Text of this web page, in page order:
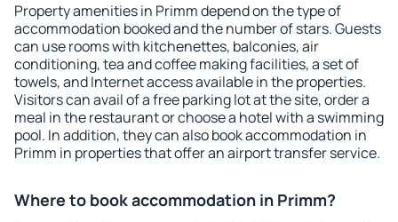
Property amenities in Primm depend on the type of
accommodation booked and the number of stars. Guests
can use rooms with kitchenettes, balconies, air
conditioning, tea and coffee making facilities, a set of
towels, and Internet access available in the properties.
Visitors can avail of a free parking lot at the site, order a
meal in the restaurant or choose a hotel with a swimming
pool. In addition, they can also book accommodation in
Primm in properties that offer an airport transfer service.
Where to book accommodation in Primm?